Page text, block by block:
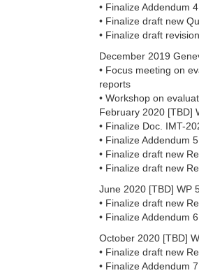
• Finalize Addendum
• Finalize draft new
• Finalize draft
December 2019
• Focus meeting on
reports
• Workshop on
February 2020 [TBD]
• Finalize Doc. IMT-
• Finalize Addendum
• Finalize draft new
• Finalize draft new
June 2020 [TBD] WP
• Finalize draft new
• Finalize Addendum
October 2020 [TBD]
• Finalize draft new
• Finalize Addendum